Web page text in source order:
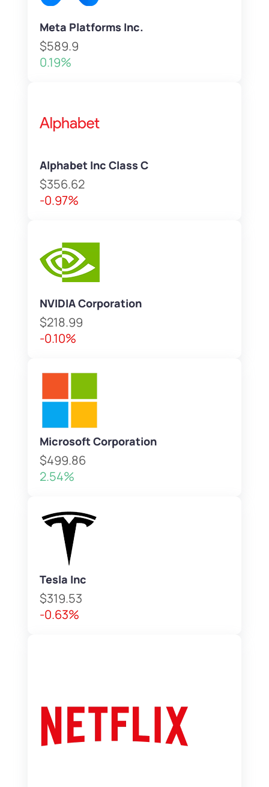
Meta Platforms Inc.
$589.9
0.19%
Alphabet Inc Class C
$356.62
-0.97%
NVIDIA Corporation
$218.99
-0.10%
Microsoft Corporation
$499.86
2.54%
Tesla Inc
$319.53
-0.63%